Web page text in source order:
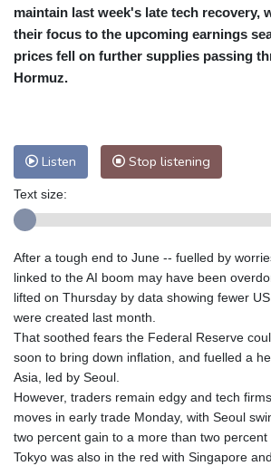
maintain last week's late tech recovery,
their focus to the upcoming earnings
prices fell on further supplies passing
Hormuz.
Listen Stop listening
Text size:
After a tough end to June -- fuelled by
linked to the AI boom may have been
lifted on Thursday by data showing fewer
were created last month.
That soothed fears the Federal Reserve
soon to bring down inflation, and fuelled a
Asia, led by Seoul.
However, traders remain edgy and tech
moves in early trade Monday, with Seoul
two percent gain to a more than two percent
Tokyo was also in the red with Singapore